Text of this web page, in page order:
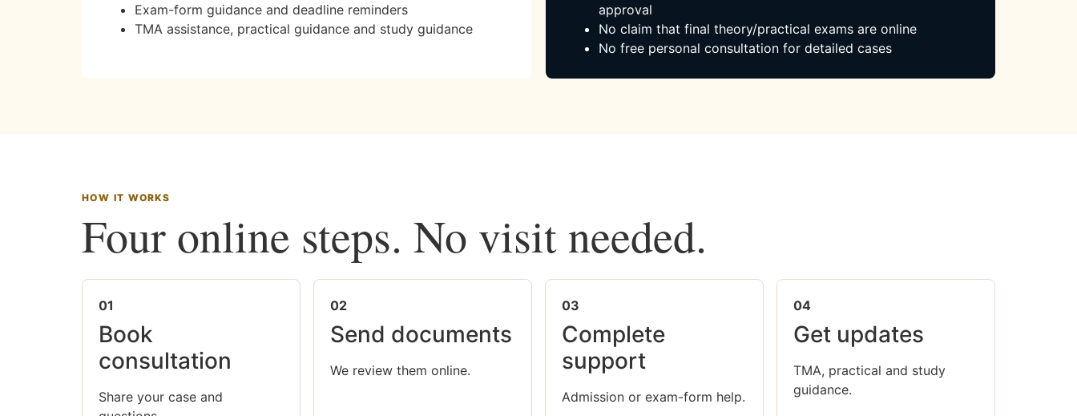
Exam-form guidance and deadline reminders
TMA assistance, practical guidance and study guidance
approval
No claim that final theory/practical exams are online
No free personal consultation for detailed cases
HOW IT WORKS
Four online steps. No visit needed.
01
Book
consultation
Share your case and
02
Send documents
We review them online.
03
Complete
support
Admission or exam-form help.
04
Get updates
TMA, practical and study
guidance.